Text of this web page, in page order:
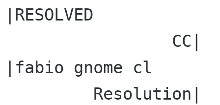
|RESOLVED
|fabio gnome cl